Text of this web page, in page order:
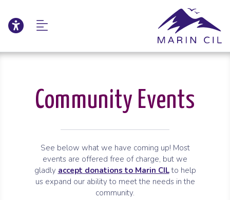
Click to update
Community Events
See below what we have coming up! Most
events are offered free of charge, but we
gladly accept donations to Marin CILto help
us expand our ability to meet the needs in the
community.